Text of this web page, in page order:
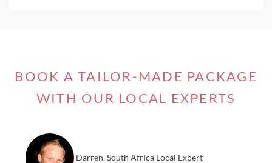
BOOK A TAILOR-MADE PACKAGE
WITH OUR LOCAL EXPERTS
Darren, South Africa Local Expert